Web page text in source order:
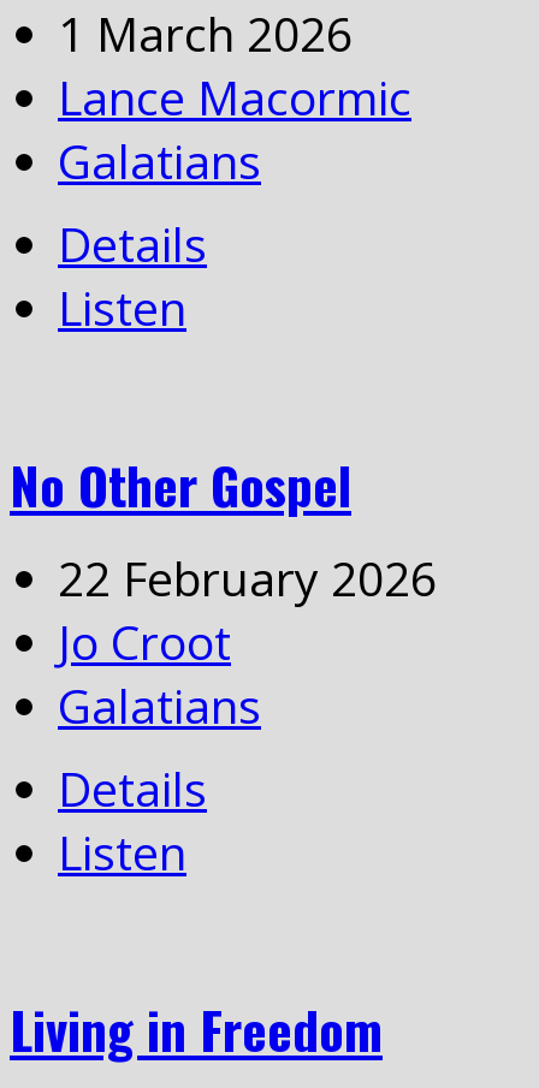
1 March 2026
Lance Macormic
Galatians
Details
Listen
No Other Gospel
22 February 2026
Jo Croot
Galatians
Details
Listen
Living in Freedom